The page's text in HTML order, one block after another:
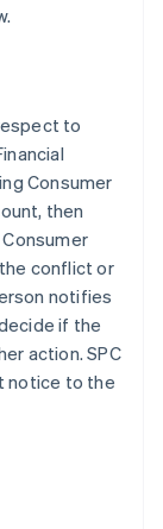
to
Consumer
then
conflict or
notifies
if the
action. SPC
notice to the